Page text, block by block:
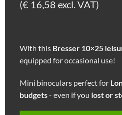
€
(€ 16,58 excl. VAT)
With thisBresser 10×25
equipped for occasional use!
Mini binoculars perfect for
budgets- even if you lost or